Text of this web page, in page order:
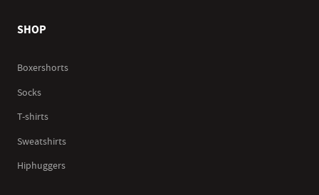
SHOP
Boxershorts
Socks
T-shirts
Sweatshirts
Hiphuggers